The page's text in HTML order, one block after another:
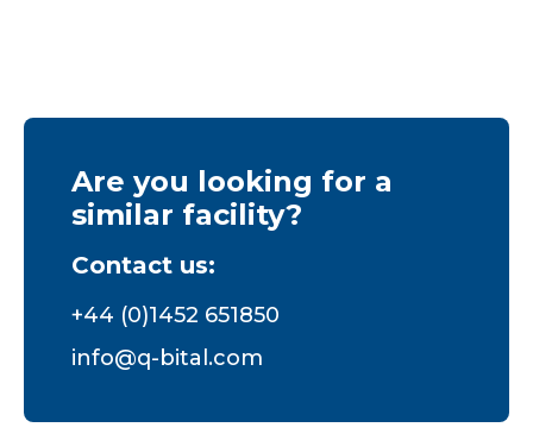
Are you looking for a
similar facility?
Contact us:
+44 (0)1452 651850
info@q-bital.com